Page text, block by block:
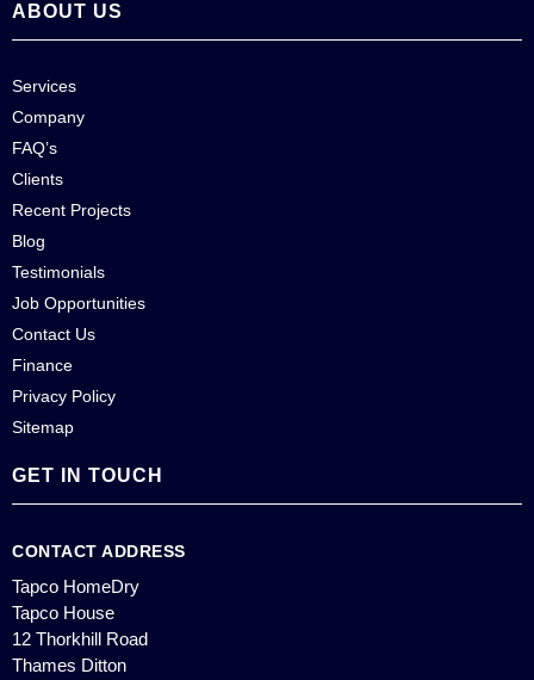
ABOUT US
Services
Company
FAQ’s
Clients
Recent Projects
Blog
Testimonials
Job Opportunities
Contact Us
Finance
Privacy Policy
Sitemap
GET IN TOUCH
CONTACT ADDRESS
Tapco HomeDry
Tapco House
12 Thorkhill Road
Thames Ditton